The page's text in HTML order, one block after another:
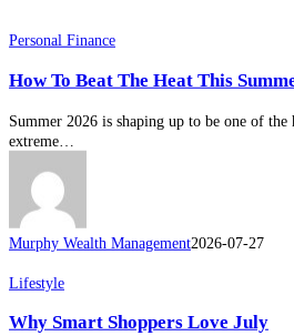
How
Beat
Heat
This
Personal Finance
How To Beat The Heat This
Summer 2026 is shaping up to be one of
extreme…
Murphy Wealth Management2026-07-27
Why
Shoppers
Lifestyle
Why Smart Shoppers Love July